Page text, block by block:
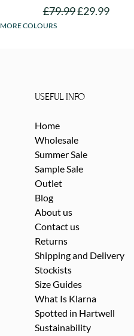
£79.99£29.99
may
be
chosen
MORE COLOURS
USEFUL INFO
Home
Wholesale
Summer Sale
Sample Sale
Outlet
Blog
About us
Contact us
Returns
Shipping and Delivery
Stockists
Size Guides
What Is Klarna
Spotted in Hartwell
Sustainability